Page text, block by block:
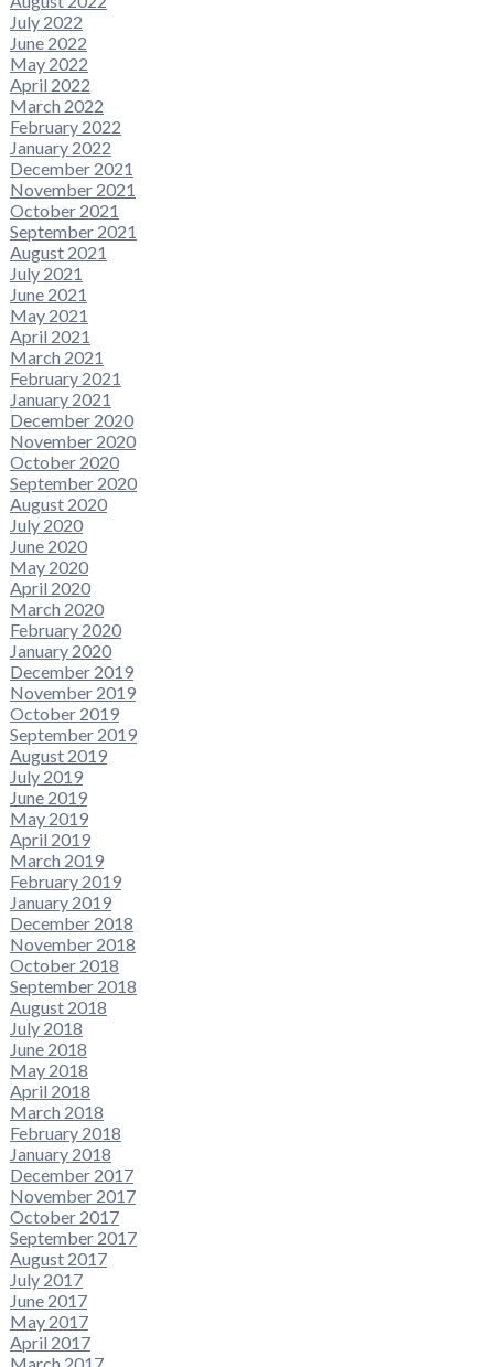
July 2022
June 2022
May 2022
April 2022
March 2022
February 2022
January 2022
December 2021
November 2021
October 2021
September 2021
August 2021
July 2021
June 2021
May 2021
April 2021
March 2021
February 2021
January 2021
December 2020
November 2020
October 2020
September 2020
August 2020
July 2020
June 2020
May 2020
April 2020
March 2020
February 2020
January 2020
December 2019
November 2019
October 2019
September 2019
August 2019
July 2019
June 2019
May 2019
April 2019
March 2019
February 2019
January 2019
December 2018
November 2018
October 2018
September 2018
August 2018
July 2018
June 2018
May 2018
April 2018
March 2018
February 2018
January 2018
December 2017
November 2017
October 2017
September 2017
August 2017
July 2017
June 2017
May 2017
April 2017
March 2017